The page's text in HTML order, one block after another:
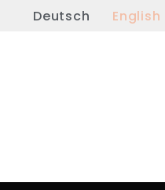
Deutsch English